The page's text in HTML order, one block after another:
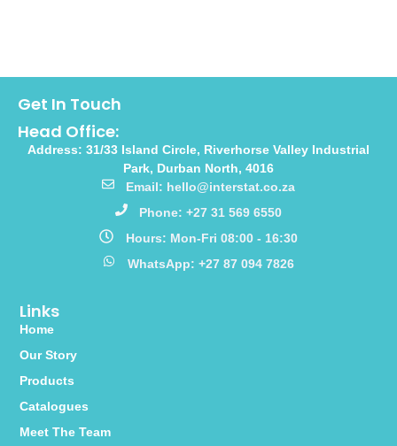
Links
Home
Our Story
Products
Catalogues
Meet The Team
Get In Touch
Head Office:
Address: 31/33 Island Circle, Riverhorse Valley Industrial
Park, Durban North, 4016
Email: hello@interstat.co.za
Phone: +27 31 569 6550
Hours: Mon-Fri 08:00 - 16:30
WhatsApp: +27 87 094 7826